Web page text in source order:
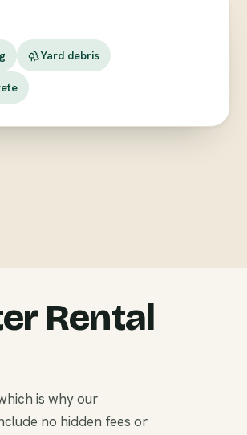
Yard debris
Rental
is why our
no hidden fees or